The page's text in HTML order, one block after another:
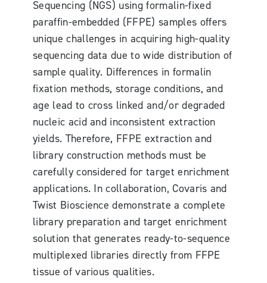
Sequencing (NGS) using formalin-fixed
paraffin-embedded (FFPE) samples offers
unique challenges in acquiring high-quality
sequencing data due to wide distribution of
sample quality. Differences in formalin
fixation methods, storage conditions, and
age lead to cross linked and/or degraded
nucleic acid and inconsistent extraction
yields. Therefore, FFPE extraction and
library construction methods must be
carefully considered for target enrichment
applications. In collaboration, Covaris and
Twist Bioscience demonstrate a complete
library preparation and target enrichment
solution that generates ready-to-sequence
multiplexed libraries directly from FFPE
tissue of various qualities.